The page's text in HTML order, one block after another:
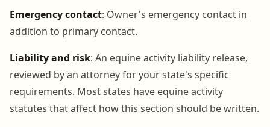
Emergency contact: Owner's emergency contact in
addition to primary contact.
Liability and risk: An equine activity liability release,
reviewed by an attorney for your state's specific
requirements. Most states have equine activity
statutes that affect how this section should be written.